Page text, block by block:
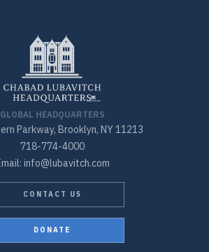
GLOBAL HEADQUARTERS
Parkway, Brooklyn, NY 11213
718-774-4000
info@lubavitch.com
CONTACT US
DONATE